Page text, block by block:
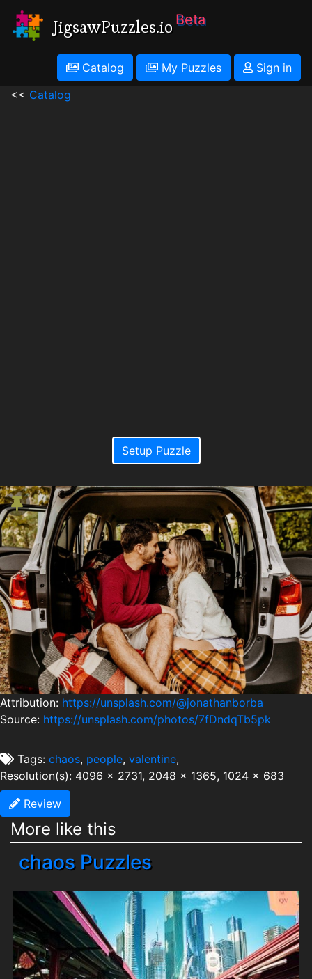
JigsawPuzzles.io Beta
Catalog My Puzzles
Sign in
<< Catalog
Setup Puzzle
Attribution: https://unsplash.com/@jonathanborba
Source: https://unsplash.com/photos/7fDndqTb5pk
Tags: chaos, people, valentine,
Resolution(s): 4096 x 2731, 2048 x 1365, 1024 x 683
Review
More like this
chaos Puzzles